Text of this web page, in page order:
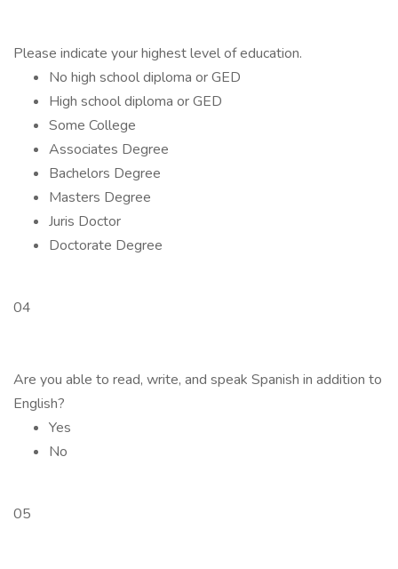
Please indicate your highest level of education.
No high school diploma or GED
High school diploma or GED
Some College
Associates Degree
Bachelors Degree
Masters Degree
Juris Doctor
Doctorate Degree
04
Are you able to read, write, and speak Spanish in addition to
English?
Yes
No
05